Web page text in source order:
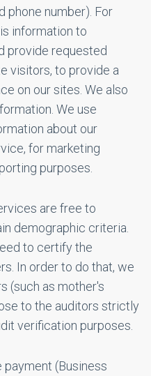
phone number). For
information to
provide requested
visitors, to provide a
on our sites. We also
We use
about our
for marketing
purposes.
are free to
demographic criteria.
to certify the
In order to do that, we
(such as mother's
to the auditors strictly
verification purposes.
(Business